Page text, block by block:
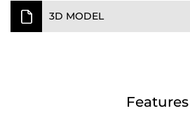
3D MODEL
Features